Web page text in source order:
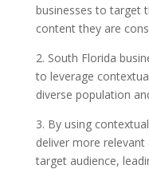
businesses to target
content they are
2. South Florida
to leverage
diverse population
3. By using
deliver more
target audience,